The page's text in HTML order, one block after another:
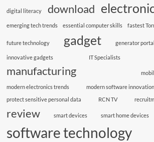
digital literacy download
emerging tech trends essential computer skills fastest
future technology gadget generator
innovative gadgets IT Specialists
manufacturing
modern electronics trends modern software
protect sensitive personal data
RCN TV
review smart devices smart home devices
software technology